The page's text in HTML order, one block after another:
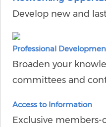
Develop new and
Professional
Broaden your
committees and
Access to Information
Exclusive members-